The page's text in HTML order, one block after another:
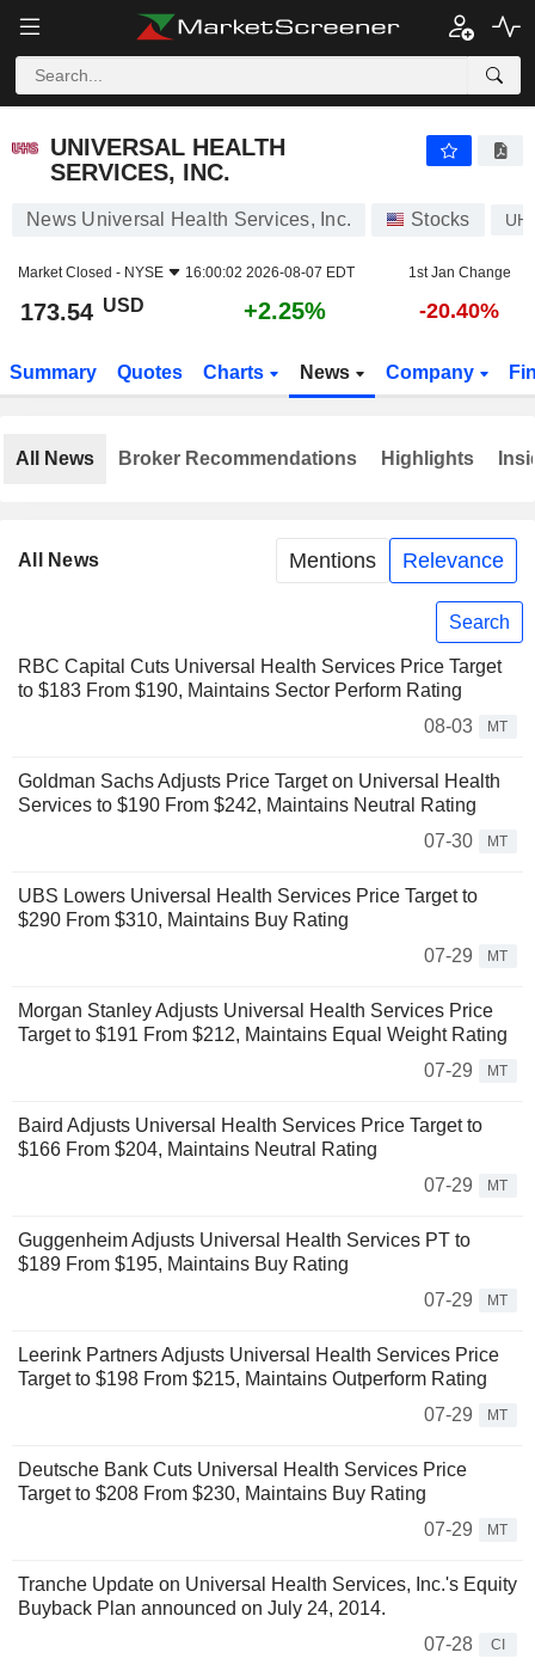
UNIVERSAL HEALTH
SERVICES, INC.
News Universal Health Services, Inc. Stocks
Market Closed - NYSE 16:00:02 2026-08-07 EDT 1st Jan Change
173.54 USD +2.25% -20.40%
Summary Quotes Charts News Company
All News Mentions Relevance
Search
RBC Capital Cuts Universal Health Services Price Target
to $183 From $190, Maintains Sector Perform Rating
08-03
MT
Goldman Sachs Adjusts Price Target on Universal Health
Services to $190 From $242, Maintains Neutral Rating
07-30
MT
UBS Lowers Universal Health Services Price Target to
$290 From $310, Maintains Buy Rating
07-29
MT
Morgan Stanley Adjusts Universal Health Services Price
Target to $191 From $212, Maintains Equal Weight Rating
07-29
MT
Baird Adjusts Universal Health Services Price Target to
$166 From $204, Maintains Neutral Rating
07-29
MT
Guggenheim Adjusts Universal Health Services PT to
$189 From $195, Maintains Buy Rating
07-29
MT
Leerink Partners Adjusts Universal Health Services Price
Target to $198 From $215, Maintains Outperform Rating
07-29
MT
Deutsche Bank Cuts Universal Health Services Price
Target to $208 From $230, Maintains Buy Rating
07-29
MT
Tranche Update on Universal Health Services, Inc.'s Equity
Buyback Plan announced on July 24, 2014.
07-28
CI
All News Broker Recommendations Highlights